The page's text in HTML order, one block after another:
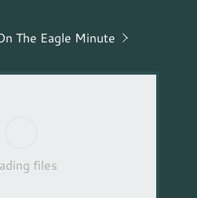
The Eagle Minute
files